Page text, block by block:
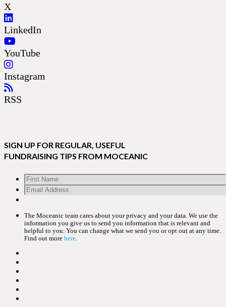
X
LinkedIn
YouTube
Instagram
RSS
SIGN UP FOR REGULAR, USEFUL
FUNDRAISING TIPS FROM MOCEANIC
The Moceanic team cares about your privacy and your data. We use the
information you give us to send you information that is relevant and
helpful to you. You can change what we send you or opt out at any time.
Find out more here